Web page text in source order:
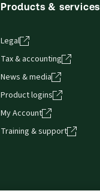
Products & services
Legal
Tax & accounting
News & media
Product logins
My Account
Training & support